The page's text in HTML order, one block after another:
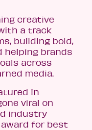
creative
a track
building bold,
helping brands
across
media.
in
viral on
industry
for best